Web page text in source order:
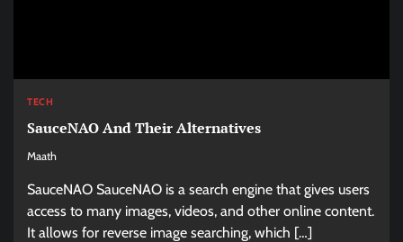
TECH
SauceNAO And Their Alternatives
Maath
SauceNAO SauceNAO is a search engine that gives users
access to many images, videos, and other online content.
It allows for reverse image searching, which […]